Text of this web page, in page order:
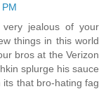
jealous of your
things in this world
bros at the Verizon
splurge his sauce
that bro-hating fag